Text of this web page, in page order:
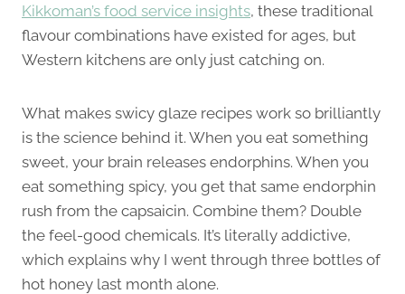
Kikkoman’s food service insights, these traditional
flavour combinations have existed for ages, but
Western kitchens are only just catching on.
What makes swicy glaze recipes work so brilliantly
is the science behind it. When you eat something
sweet, your brain releases endorphins. When you
eat something spicy, you get that same endorphin
rush from the capsaicin. Combine them? Double
the feel-good chemicals. It’s literally addictive,
which explains why I went through three bottles of
hot honey last month alone.